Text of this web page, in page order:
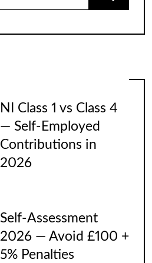
NI Class 1 vs Class 4
— Self-Employed
Contributions in
2026
Self-Assessment
2026 — Avoid £100 +
5% Penalties